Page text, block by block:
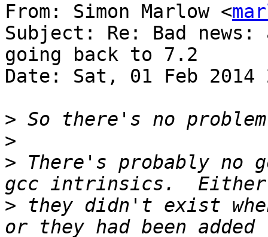
From: Simon Marlow <
Subject: Re: Bad news:
going back to 7.2
Date: Sat, 01 Feb 2014
>
>
> There's probably no
> they didn't exist